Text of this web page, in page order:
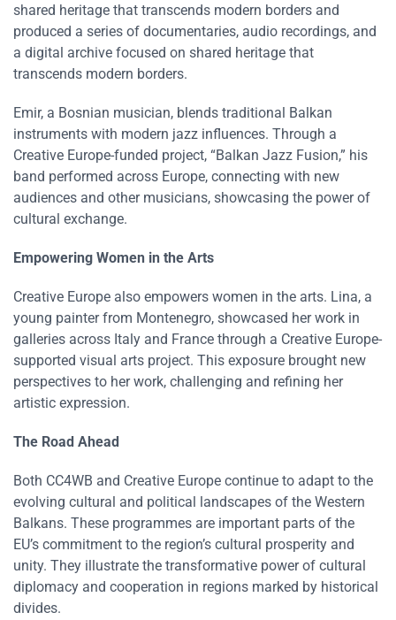
shared heritage that transcends modern borders​​ and
produced a series of documentaries, audio recordings, and
a digital archive focused on shared heritage that
transcends modern borders.
Emir, a Bosnian musician, blends traditional Balkan
instruments with modern jazz influences. Through a
Creative Europe-funded project, “Balkan Jazz Fusion,” his
band performed across Europe, connecting with new
audiences and other musicians, showcasing the power of
cultural exchange​​.
Empowering Women in the Arts
Creative Europe also empowers women in the arts. Lina, a
young painter from Montenegro, showcased her work in
galleries across Italy and France through a Creative Europe-
supported visual arts project. This exposure brought new
perspectives to her work, challenging and refining her
artistic expression​​.
The Road Ahead
Both CC4WB and Creative Europe continue to adapt to the
evolving cultural and political landscapes of the Western
Balkans. These programmes are important parts of the
EU’s commitment to the region’s cultural prosperity and
unity. They illustrate the transformative power of cultural
diplomacy and cooperation in regions marked by historical
divides​​​​.